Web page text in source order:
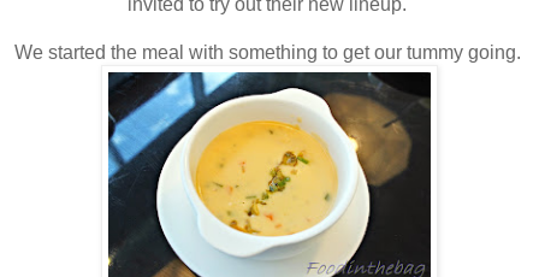
We started the meal with something to get our tummy going.